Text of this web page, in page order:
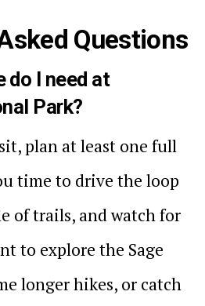
Questions
do I need at
Park?
plan at least one full
time to drive the loop
of trails, and watch for
to explore the Sage
longer hikes, or catch